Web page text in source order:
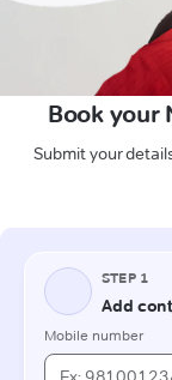
Book your
Submit your